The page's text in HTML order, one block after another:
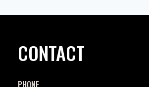
CONTACT
PHONE